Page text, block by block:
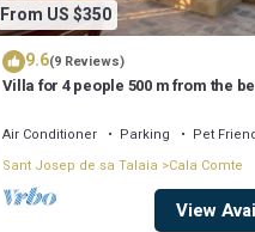
From US $350
9.6(9 Reviews)
Villa for 4 people 500 m from the
Air Conditioner Parking
Pet
Sant Josep de sa Talaia Cala Comte
View